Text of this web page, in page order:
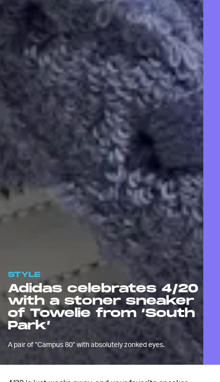
STYLE
Adidas celebrates 4/20
with a stoner sneaker
of Towelie from ‘South
Park’
A pair of “Campus 80” with absolutely zonked eyes.